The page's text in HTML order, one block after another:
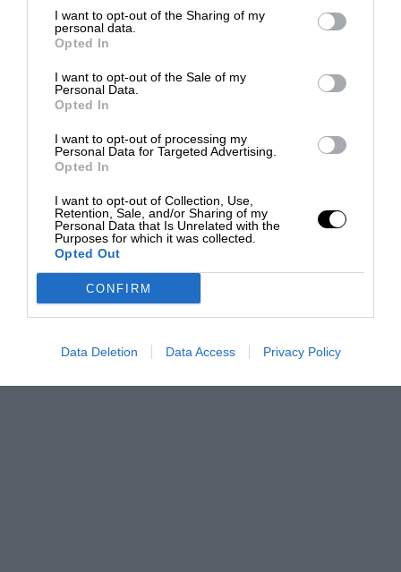
I want to opt-out of the Sharing of my
personal data.
Opted In
I want to opt-out of the Sale of my
Personal Data.
Opted In
I want to opt-out of processing my
Personal Data for Targeted Advertising.
Opted In
I want to opt-out of Collection, Use,
Retention, Sale, and/or Sharing of my
Personal Data that Is Unrelated with the
Purposes for which it was collected.
Opted Out
CONFIRM
Data Deletion Data Access Privacy Policy